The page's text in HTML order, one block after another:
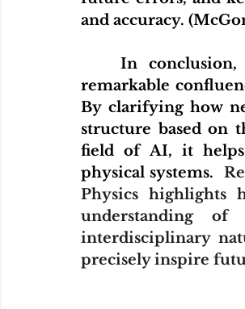
and accuracy.
	In conclusion, Hinton’s research in deep learning demonstrates a
remarkable
By clarifying how
structure based on
field of AI, it helps
physical systems.
Physics highlights
understanding of
interdisciplinary
precisely inspire